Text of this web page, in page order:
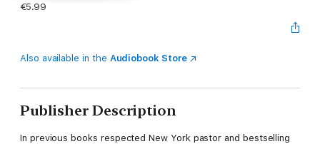
€5.99
Also available in the Audiobook Store
Publisher Description
In previous books respected New York pastor and bestselling